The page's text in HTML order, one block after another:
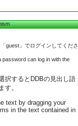
guest」でログインしてくださ
can log in with the
択するとDDBの見出し語
す。
text by dragging your
in the text contained in